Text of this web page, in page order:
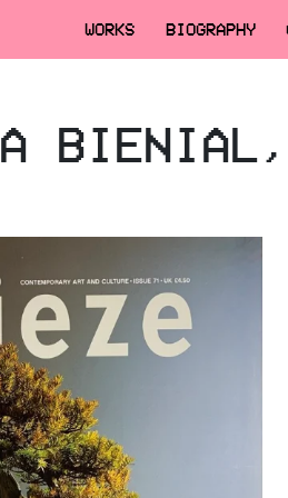
WORKS BIOGRAPHY